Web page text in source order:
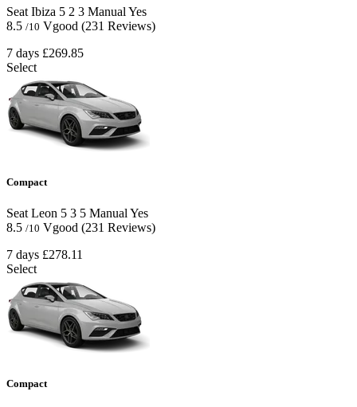
Seat Ibiza 5 2 3 Manual Yes
8.5 /10 Vgood (231 Reviews)
7 days £269.85
Select
Compact
Seat Leon 5 3 5 Manual Yes
8.5 /10 Vgood (231 Reviews)
7 days £278.11
Select
Compact